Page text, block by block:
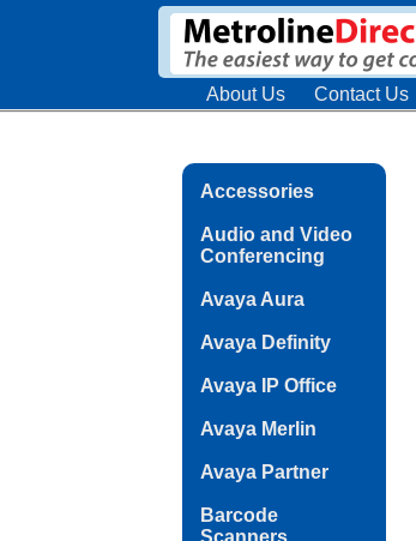
About Us Contact Us
Accessories
Audio and Video
Conferencing
Avaya Aura
Avaya Definity
Avaya IP Office
Avaya Merlin
Avaya Partner
Barcode
Scanners